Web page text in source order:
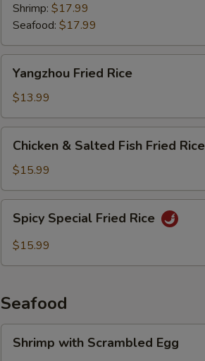
Shrimp: $17.99
Seafood: $17.99
Fried
Rice
Yangzhou Fried Rice
$13.99
Salted
Fish
Fried
Rice
Chicken & Salted Fish Fried Rice
$15.99
Special
Fried
Spicy Special Fried Rice
$15.99
Seafood
withShrimp with Scrambled Egg